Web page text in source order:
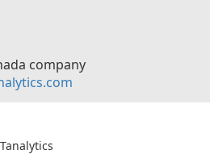
company